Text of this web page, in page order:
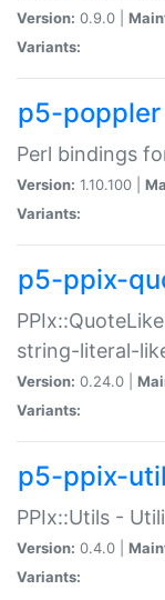
Version: 0.9.0 |
Variants:
p5-poppler
Perl bindings
Version: 1.10.100 |
Variants:
p5-ppix-
string-literal-
Version: 0.24.0 |
Variants:
p5-ppix-
PPIx::Utils -
Version: 0.4.0 |
Variants: